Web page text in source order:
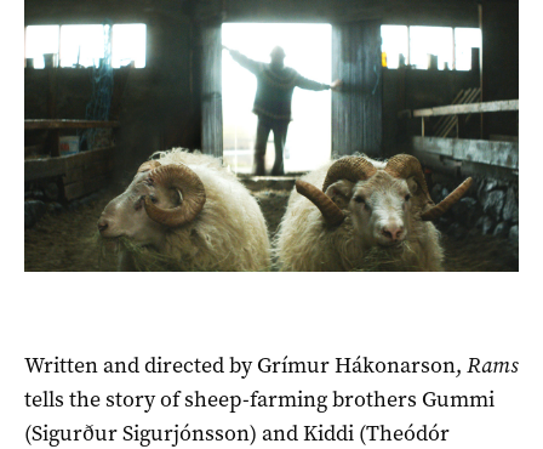
Written and directed by Grímur Hákonarson, Rams
tells the story of sheep-farming brothers Gummi
(Sigurður Sigurjónsson) and Kiddi (Theódór